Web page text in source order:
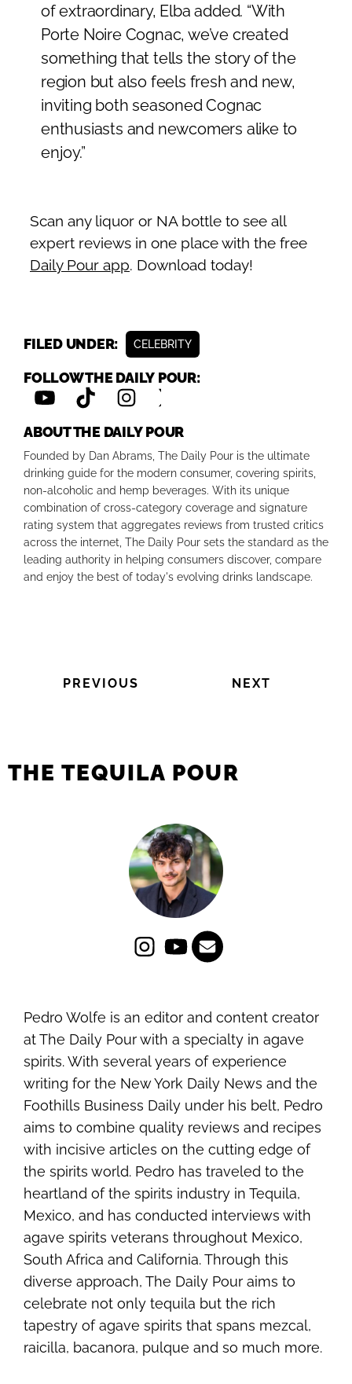
of extraordinary, Elba added. “With
Porte Noire Cognac, we’ve created
something that tells the story of the
region but also feels fresh and new,
inviting both seasoned Cognac
enthusiasts and newcomers alike to
enjoy.”
Scan any liquor or NA bottle to see all
expert reviews in one place with the free
Daily Pour app. Download today!
FILED UNDER: CELEBRITY
FOLLOW THE DAILY POUR:
ABOUT THE DAILY POUR
Founded by Dan Abrams, The Daily Pour is the ultimate
drinking guide for the modern consumer, covering spirits,
non-alcoholic and hemp beverages. With its unique
combination of cross-category coverage and signature
rating system that aggregates reviews from trusted critics
across the internet, The Daily Pour sets the standard as the
leading authority in helping consumers discover, compare
and enjoy the best of today's evolving drinks landscape.
PREVIOUS NEXT
THE TEQUILA POUR
Pedro Wolfe is an editor and content creator
at The Daily Pour with a specialty in agave
spirits. With several years of experience
writing for the New York Daily News and the
Foothills Business Daily under his belt, Pedro
aims to combine quality reviews and recipes
with incisive articles on the cutting edge of
the spirits world. Pedro has traveled to the
heartland of the spirits industry in Tequila,
Mexico, and has conducted interviews with
agave spirits veterans throughout Mexico,
South Africa and California. Through this
diverse approach, The Daily Pour aims to
celebrate not only tequila but the rich
tapestry of agave spirits that spans mezcal,
raicilla, bacanora, pulque and so much more.